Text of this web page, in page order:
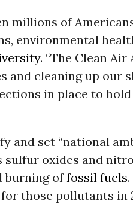
millions of
environmental
. “The Clean Air
and cleaning up our
in place to hold
and set “national
oxides and
burning offossil fuels.
those pollutants in